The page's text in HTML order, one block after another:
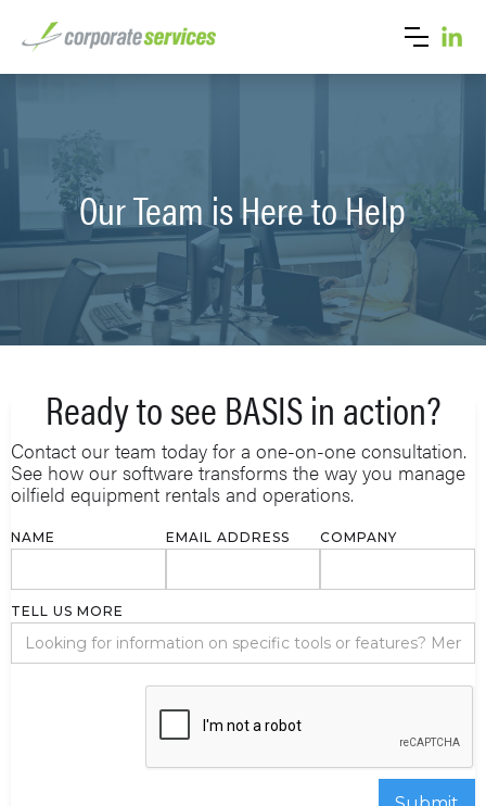
Our Team is Here to Help
Ready to see BASIS in action?
Contact our team today for a one-on-one consultation.
See how our software transforms the way you manage
oilfield equipment rentals and operations.
NAME EMAIL ADDRESS COMPANY
TELL US MORE